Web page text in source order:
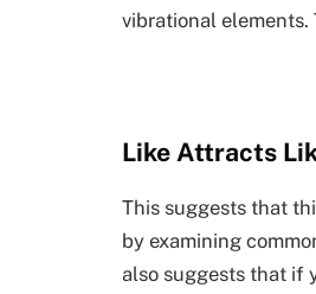
vibrational
Like Attracts
This suggests that
by examining
also suggests that if